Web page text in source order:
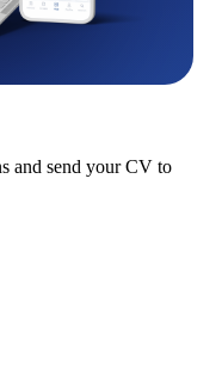
and send your CV to